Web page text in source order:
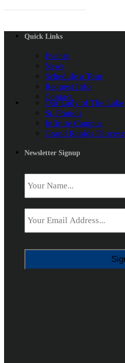
Quick Links
Events
News
Schedule a Tour
Request Info
Contact
Our Lady of The Lake
St. Francis
Infinite Campus
Grand Rapids Diocese
Newsletter Signup
Name *
Email *